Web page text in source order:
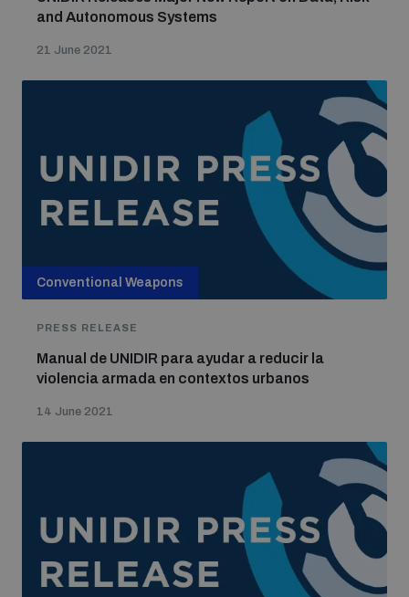
and Autonomous Systems
21 June 2021
Conventional Weapons
PRESS RELEASE
Manual de UNIDIR para ayudar a reducir la
violencia armada en contextos urbanos
14 June 2021